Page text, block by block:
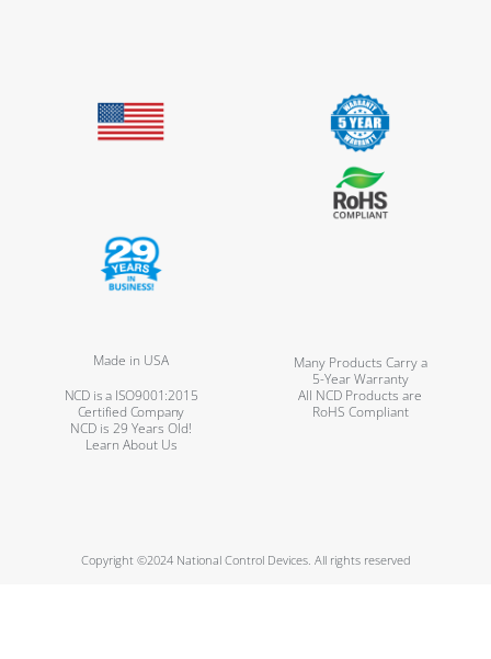
Made in USA
Many Products Carry a
5-Year Warranty
NCD is a ISO9001:2015
Certified Company
All NCD Products are
RoHS Compliant
NCD is 29 Years Old!
Learn About Us
Copyright ©2024 National Control Devices. All rights reserved